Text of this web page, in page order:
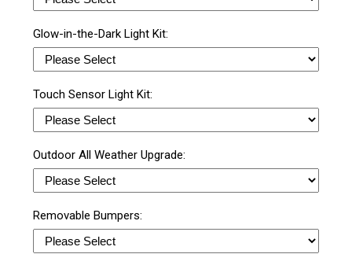
Glow-in-the-Dark Light Kit:
Touch Sensor Light Kit:
Outdoor All Weather Upgrade:
Removable Bumpers: